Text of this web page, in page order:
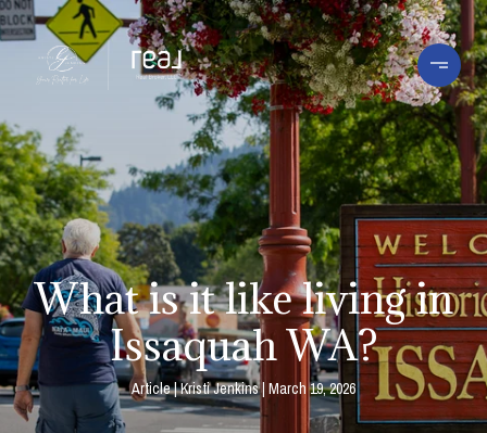
What is it like living in
Issaquah WA?
Article Kristi Jenkins March 19, 2026